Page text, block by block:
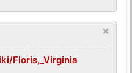
×
Floris,_Virginia